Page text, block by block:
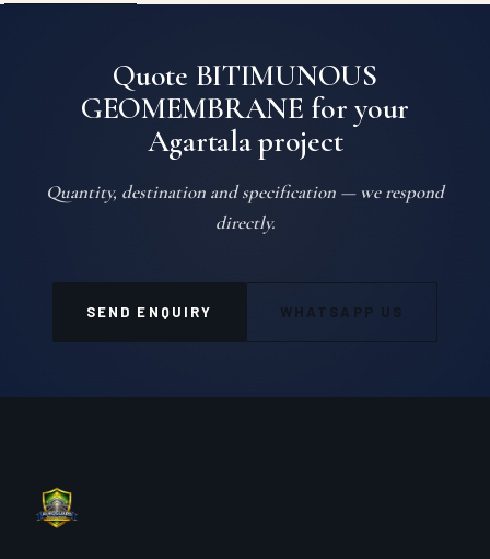
Quote BITIMUNOUS
GEOMEMBRANE for your
Agartala project
Quantity, destination and specification — we respond
directly.
SEND ENQUIRY WHATSAPP US